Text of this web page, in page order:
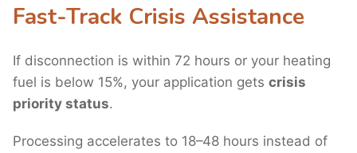
Fast-Track Crisis Assistance
If disconnection is within 72 hours or your heating
fuel is below 15%, your application gets crisis
priority status.
Processing accelerates to 18–48 hours instead of